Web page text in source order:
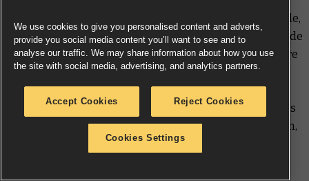
He’s respected for his rugged tenacity and skill in battle,
yet few Blood Angels relish the chance to fight alongside
Aster Crohne– he has a reputation for survival as entire
companies die around him. Nevertheless, he serves
loyally no matter what kind of certain-death mission
he’s sent on, and cleaves through enemy forces with his
gleaming Saiphan shard-axe. Cast in Forge World resin,
this miniature has rules inWarhammer: The Horus
We use cookies to give you personalised content and adverts,
provide you social media content you’ll want to see and to
analyse our traffic. We may share information about how you use
the site with social media, advertising, and analytics partners.
Accept Cookies Reject Cookies
Cookies Settings